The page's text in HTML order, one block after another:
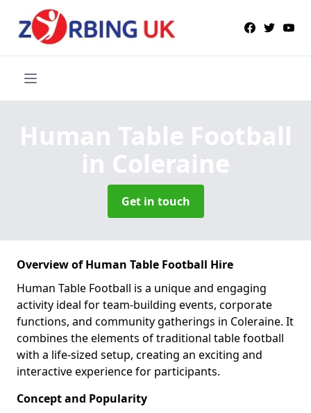
Human Table Football
in Coleraine
Get in touch
Overview of Human Table Football Hire
Human Table Football is a unique and engaging
activity ideal for team-building events, corporate
functions, and community gatherings in Coleraine. It
combines the elements of traditional table football
with a life-sized setup, creating an exciting and
interactive experience for participants.
Concept and Popularity